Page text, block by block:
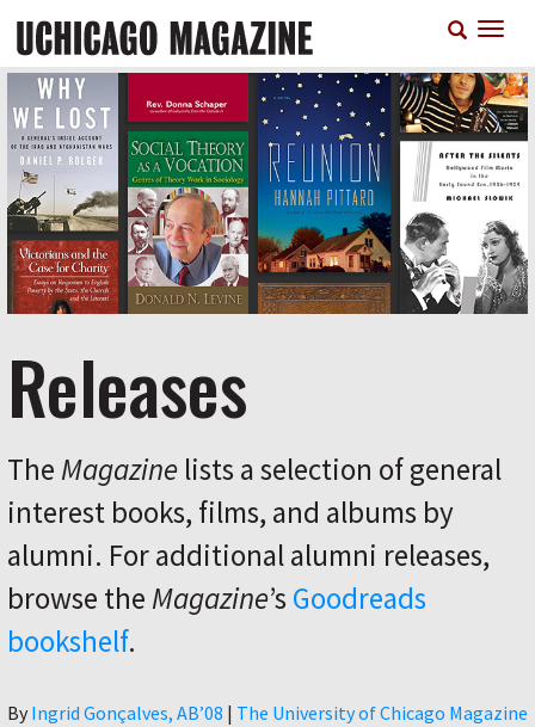
main
content
Releases
The Magazine lists a selection of general
interest books, films, and albums by
alumni. For additional alumni releases,
browse the Magazine’s Goodreads
bookshelf.
By Author
Ingrid Gonçalves, AB’08 | The University of Chicago Magazine